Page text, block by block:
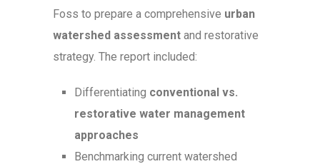
Foss to prepare a comprehensive urban
watershed assessment and restorative
strategy. The report included:
Differentiating conventional vs.
restorative water management
approaches
Benchmarking current watershed